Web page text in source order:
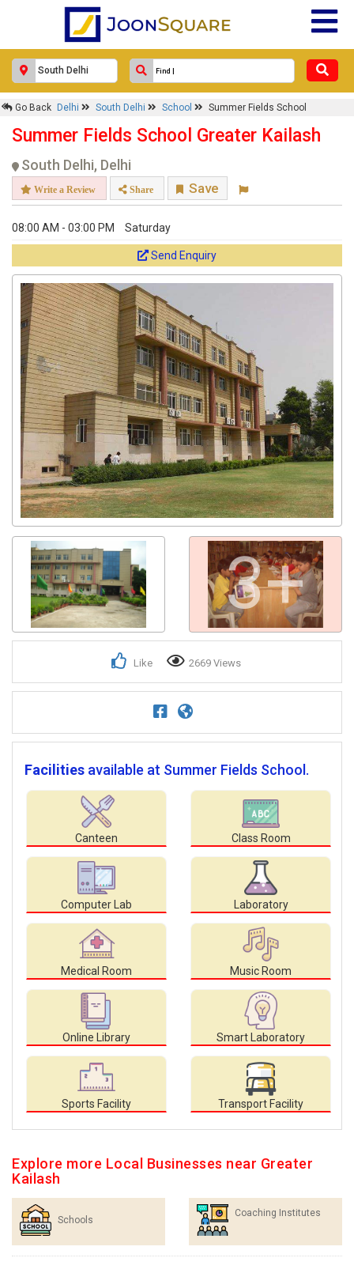
Go Back Delhi South Delhi School Summer Fields School
Summer Fields School Greater Kailash
South Delhi, Delhi
Write a Review Share Save
08:00 AM - 03:00 PM Saturday
Send Enquiry
3+
Like 2669 Views
Facilities available at Summer Fields School.
Canteen Class Room
Computer Lab Laboratory
Medical Room Music Room
Online Library Smart Laboratory
Sports Facility Transport Facility
Explore more Local Businesses near Greater
Kailash
Schools
Coaching Institutes